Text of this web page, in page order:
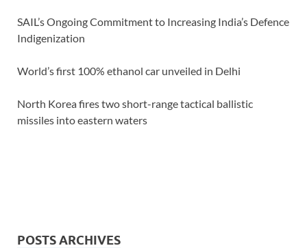
SAIL’s Ongoing Commitment to Increasing India’s Defence
Indigenization
World’s first 100% ethanol car unveiled in Delhi
North Korea fires two short-range tactical ballistic
missiles into eastern waters
POSTS ARCHIVES